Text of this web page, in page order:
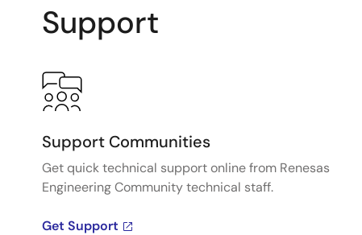
Support
Support Communities
Get quick technical support online from Renesas
Engineering Community technical staff.
Get Support